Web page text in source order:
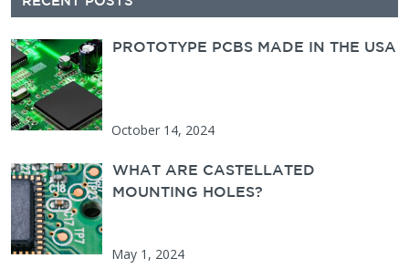
Sidebar
PROTOTYPE PCBS MADE IN THE USA
October 14, 2024
WHAT ARE CASTELLATED
MOUNTING HOLES?
May 1, 2024